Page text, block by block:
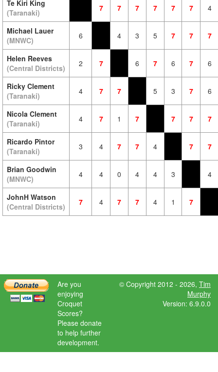
Te Kiri King
(Taranaki)
7 7 7 7 7 7 4
Michael Lauer
(MNWC)
6 4 3 5 7 7 7
Helen Reeves
(Central Districts)
2 7 6 7 6 7 6
Ricky Clement
(Taranaki)
4 7 7 5 3 7 6
Nicola Clement
(Taranaki)
4 7 1 7 7 7 7
Ricardo Pintor
(Taranaki)
3 4 7 7 4 7 7
Brian Goodwin
(MNWC)
4 4 0 4 4 3 4
JohnH Watson
(Central Districts)
7 4 7 7 4 1 7
Are you
enjoying
Croquet
Scores?
Please donate
to help further
development.
© Copyright 2012 - 2026, Tim
Murphy
Version: 6.9.0.0